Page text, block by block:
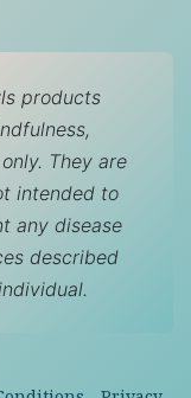
products
They are
intended to
any disease
described